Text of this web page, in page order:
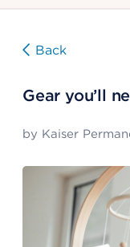
Back
Gear you’ll
by Kaiser